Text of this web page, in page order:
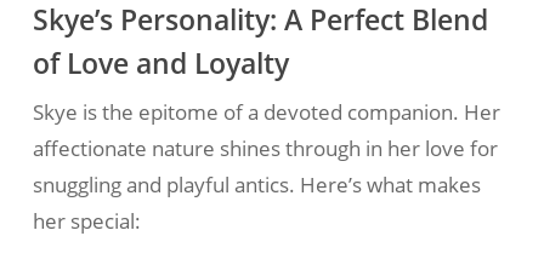
Skye’s Personality: A Perfect Blend
of Love and Loyalty
Skye is the epitome of a devoted companion. Her
affectionate nature shines through in her love for
snuggling and playful antics. Here’s what makes
her special: